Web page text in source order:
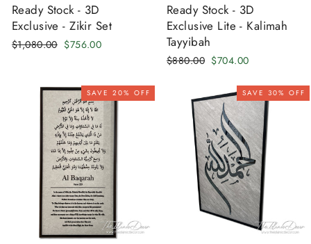
Ready Stock - 3D
Exclusive - Zikir Set
Regular
$1,080.00 Sale
$756.00
Ready Stock - 3D
Exclusive Lite - Kalimah
Tayyibah
Regular
$880.00 Sale
$704.00
SAVE 20% OFF SAVE 30% OFF